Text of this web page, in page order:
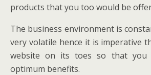
products that you too would be
The business environment is
very volatile hence it is imperative
website on its toes so that you
optimum benefits.